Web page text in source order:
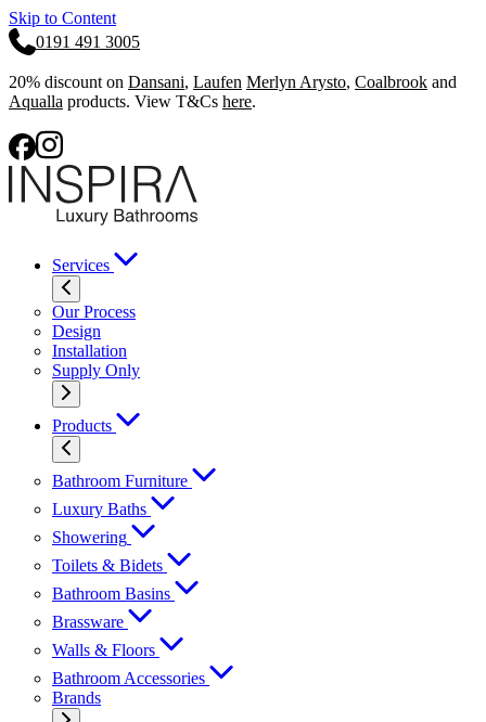
Skip to Content
0191 491 3005
20% discount on Dansani, Laufen Merlyn Arysto, Coalbrook and
Aqualla products. View T&Cs here.
Services
Our Process
Design
Installation
Supply Only
Products
Bathroom Furniture
Luxury Baths
Showering
Toilets & Bidets
Bathroom Basins
Brassware
Walls & Floors
Bathroom Accessories
Brands